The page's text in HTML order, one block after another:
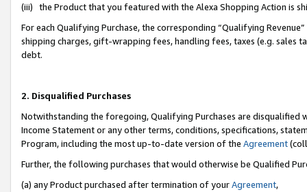
(iii) the Product that you featured with the Alexa Shopping Action is
For each Qualifying Purchase, the corresponding “Qualifying
shipping charges, gift-wrapping fees, handling fees, taxes (e.g. sales
debt.
2. Disqualified Purchases
Notwithstanding the foregoing, Qualifying Purchases are disqualified
Income Statement or any other terms, conditions, specifications,
Program, including the most up-to-date version of the Agreement
Further, the following purchases that would otherwise be Qualified
(a) any Product purchased after termination of yourAgreement,